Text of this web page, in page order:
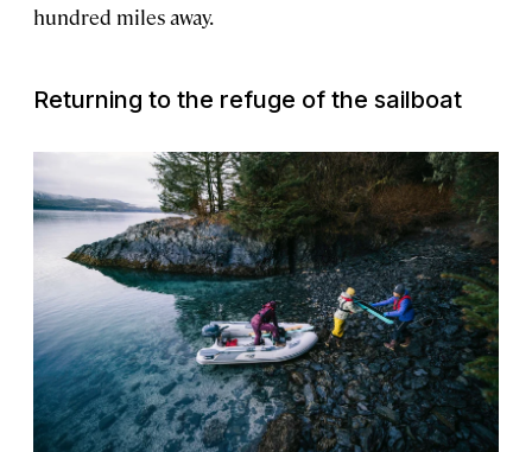
hundred miles away.
Returning to the refuge of the sailboat